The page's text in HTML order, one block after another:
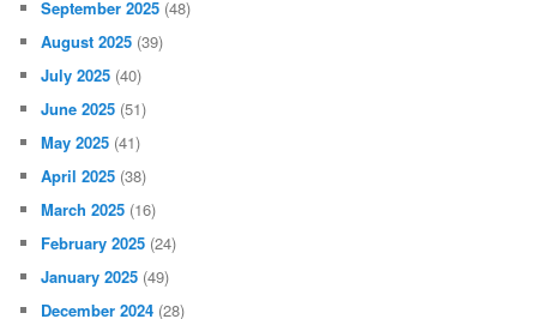
September 2025 (48)
August 2025 (39)
July 2025 (40)
June 2025 (51)
May 2025 (41)
April 2025 (38)
March 2025 (16)
February 2025 (24)
January 2025 (49)
December 2024 (28)